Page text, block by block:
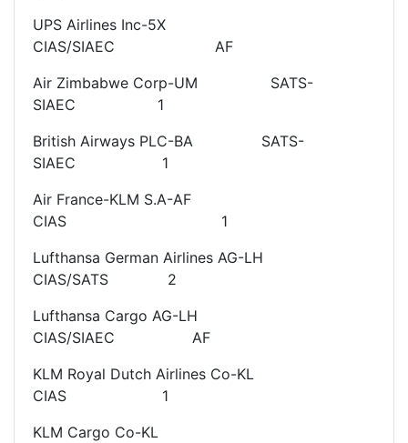
UPS Airlines Inc-5X
CIAS/SIAEC AF
Air Zimbabwe Corp-UM SATS-
SIAEC 1
British Airways PLC-BA SATS-
SIAEC 1
Air France-KLM S.A-AF
CIAS 1
Lufthansa German Airlines AG-LH
CIAS/SATS 2
Lufthansa Cargo AG-LH
CIAS/SIAEC AF
KLM Royal Dutch Airlines Co-KL
CIAS 1
KLM Cargo Co-KL